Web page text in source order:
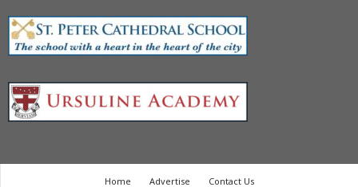
Home Advertise Contact Us